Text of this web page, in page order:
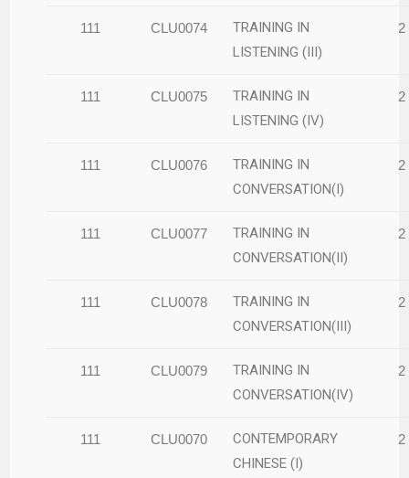
111 CLU0074
TRAINING IN
LISTENING (III)
2
111 CLU0075
TRAINING IN
LISTENING (IV)
2
111 CLU0076
TRAINING IN
CONVERSATION(I)
2
111 CLU0077
TRAINING IN
CONVERSATION(II)
2
111 CLU0078
TRAINING IN
CONVERSATION(III)
2
111 CLU0079
TRAINING IN
CONVERSATION(IV)
2
111 CLU0070
CONTEMPORARY
CHINESE (I)
2